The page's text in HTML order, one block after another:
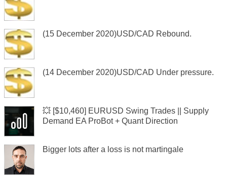
(15 December 2020)USD/CAD Rebound.
(14 December 2020)USD/CAD Under pressure.
💥 [$10,460] EURUSD Swing Trades || Supply
Demand EA ProBot + Quant Direction
Bigger lots after a loss is not martingale